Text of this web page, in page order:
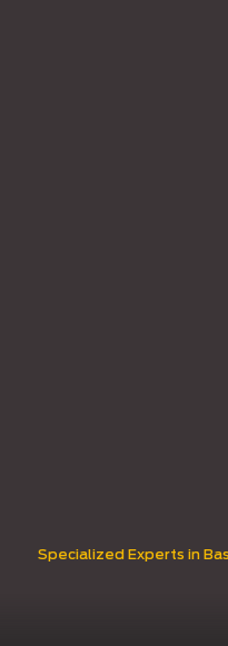
Specialized Experts in